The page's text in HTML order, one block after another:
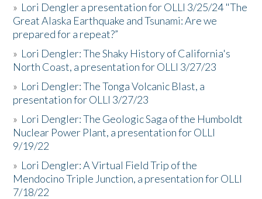
» Lori Dengler a presentation for OLLI 3/25/24 "The
Great Alaska Earthquake and Tsunami: Are we
prepared for a repeat?”
» Lori Dengler: The Shaky History of California's
North Coast, a presentation for OLLI 3/27/23
» Lori Dengler: The Tonga Volcanic Blast, a
presentation for OLLI 3/27/23
» Lori Dengler: The Geologic Saga of the Humboldt
Nuclear Power Plant, a presentation for OLLI
9/19/22
» Lori Dengler: A Virtual Field Trip of the
Mendocino Triple Junction, a presentation for OLLI
7/18/22